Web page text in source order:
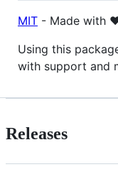
MIT - Made with
Using this
with support and
Releases